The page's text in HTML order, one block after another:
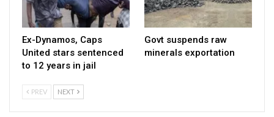
Ex-Dynamos, Caps
United stars sentenced
to 12 years in jail
Govt suspends raw
minerals exportation
PREV NEXT